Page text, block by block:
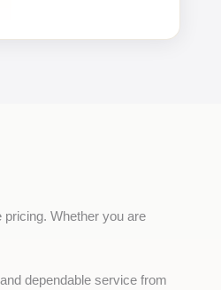
Whether you are
dependable service from